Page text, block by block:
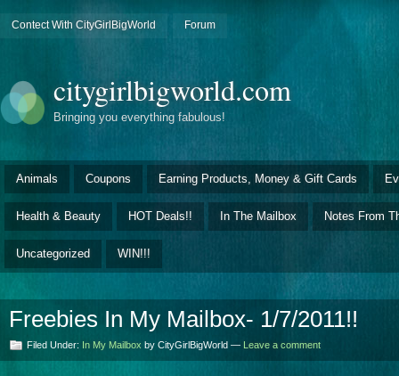
Contect With CityGirlBigWorld Forum
citygirlbigworld.com
Bringing you everything fabulous!
Animals Coupons Earning Products, Money & Gift Cards
Health & Beauty HOT Deals!! In The Mailbox Notes From
Uncategorized WIN!!!
Freebies In My Mailbox- 1/7/2011!!
Filed Under: In My Mailbox by CityGirlBigWorld — Leave a comment